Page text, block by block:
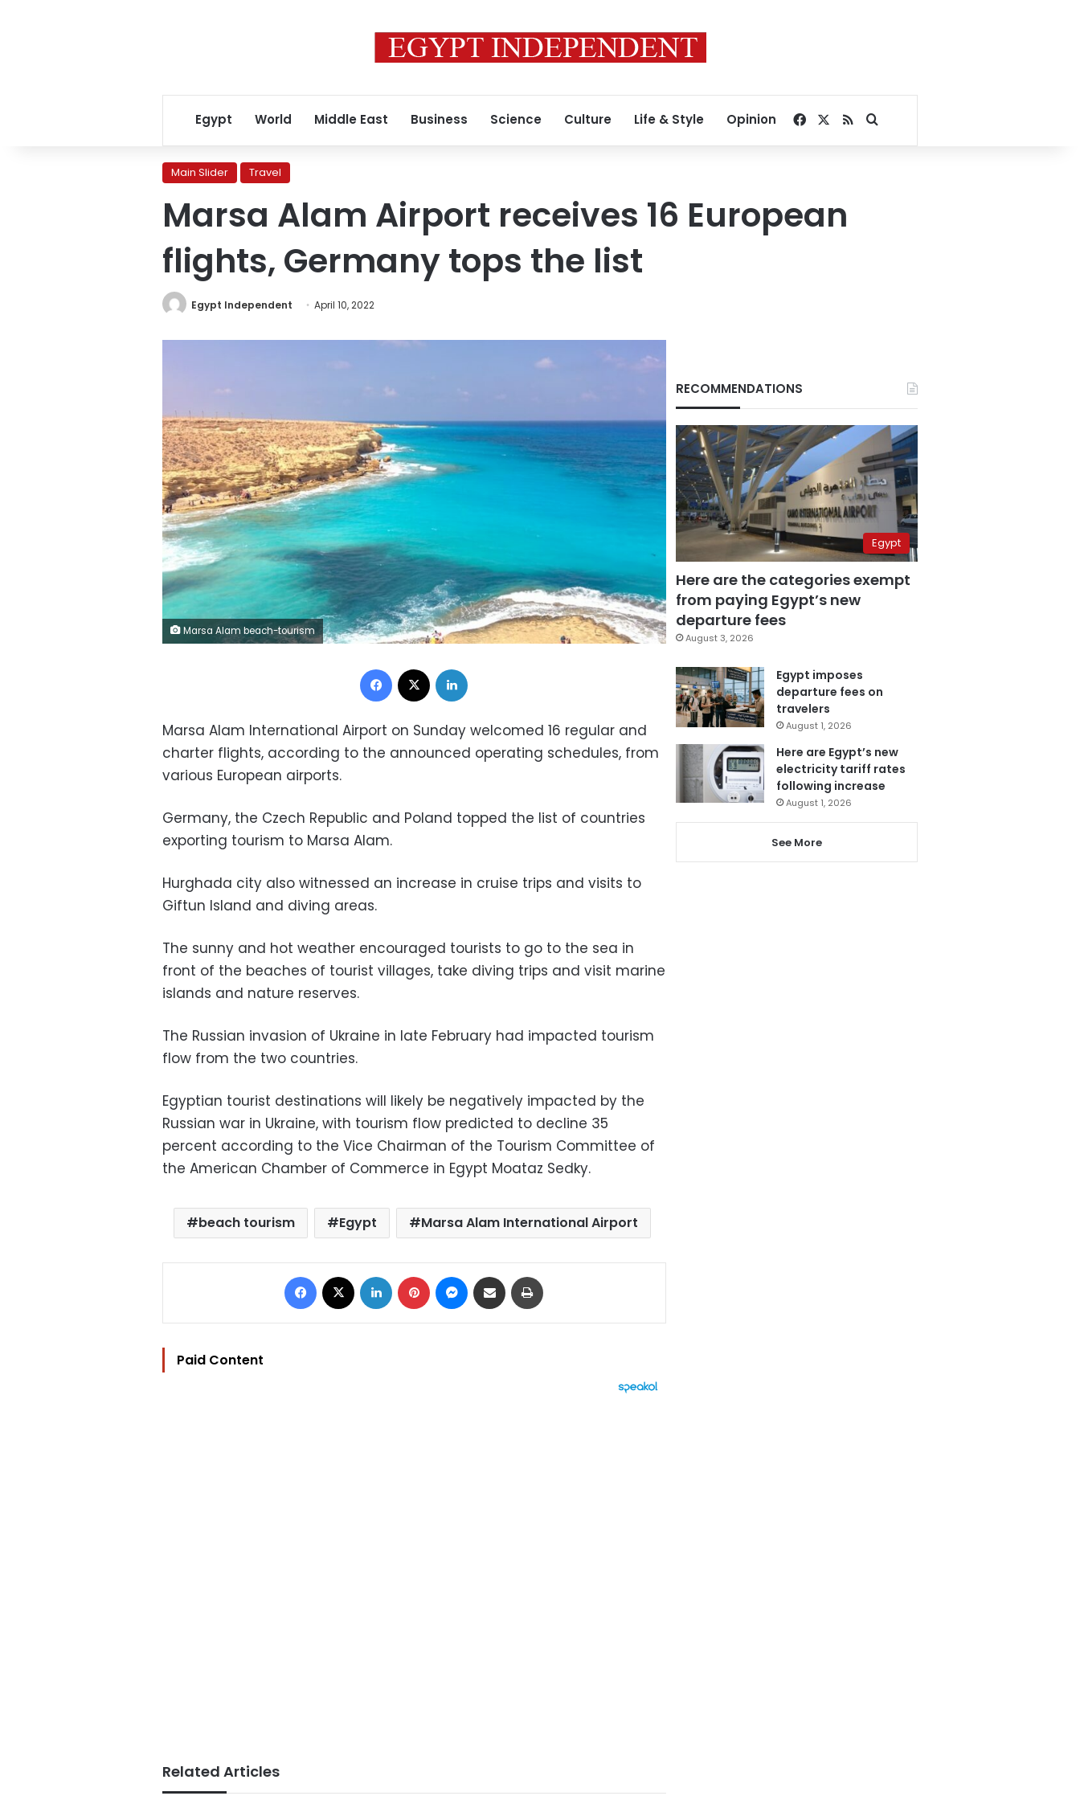
Egypt World Middle East Business Science Culture Life & Style Opinion Facebook
RSSSearch for
Main Slider Travel
Marsa Alam Airport receives 16 European
flights, Germany tops the list
Egypt Independent April 10, 2022
Marsa Alam beach-tourism
Facebook
Marsa Alam International Airport on Sunday welcomed 16 regular and
charter flights, according to the announced operating schedules, from
various European airports.
Germany, the Czech Republic and Poland topped the list of countries
exporting tourism to Marsa Alam.
Hurghada city also witnessed an increase in cruise trips and visits to
Giftun Island and diving areas.
The sunny and hot weather encouraged tourists to go to the sea in
front of the beaches of tourist villages, take diving trips and visit marine
islands and nature reserves.
The Russian invasion of Ukraine in late February had impacted tourism
flow from the two countries.
Egyptian tourist destinations will likely be negatively impacted by the
Russian war in Ukraine, with tourism flow predicted to decline 35
percent according to the Vice Chairman of the Tourism Committee of
the American Chamber of Commerce in Egypt Moataz Sedky.
beach tourism Egypt Marsa Alam International Airport
Facebook LinkedIn Pinterest Messenger
Share via Email
Paid Content
Related Articles
RECOMMENDATIONS
Egypt
Here are the categories exempt
from paying Egypt’s new
departure fees
August 3, 2026
Egypt imposes
departure fees on
travelers
August 1, 2026
Here are Egypt’s new
electricity tariff rates
following increase
August 1, 2026
See More